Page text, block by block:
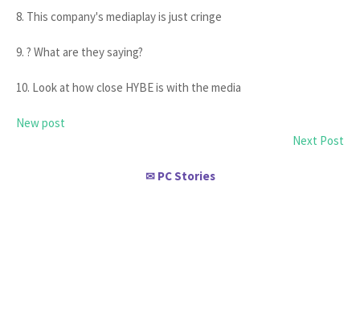
8. This company's mediaplay is just cringe
9. ? What are they saying?
10. Look at how close HYBE is with the media
New post
Next Post
✉ PC Stories